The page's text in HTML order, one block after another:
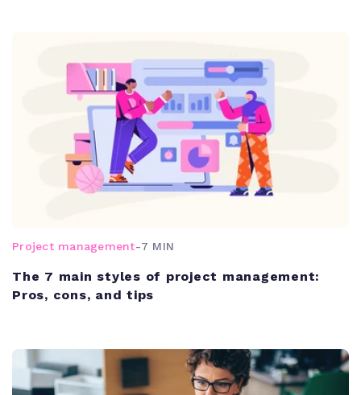
Project management-7 MIN
The 7 main styles of project management:
Pros, cons, and tips